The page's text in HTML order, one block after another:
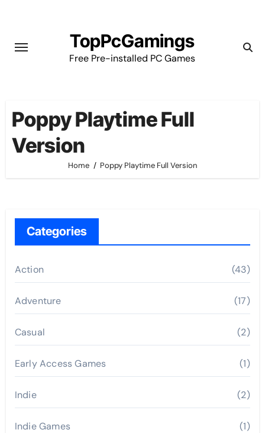
content
TopPcGamings
Free Pre-installed PC Games
Poppy Playtime Full
Version
Home Poppy Playtime Full Version
Categories
Action (43)
Adventure (17)
Casual (2)
Early Access Games (1)
Indie (2)
Indie Games (1)